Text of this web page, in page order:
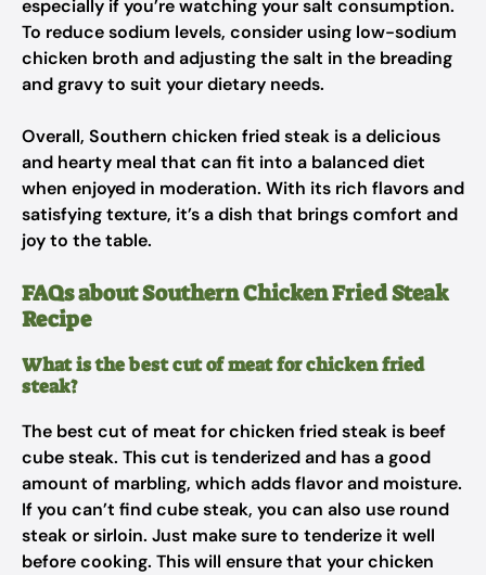
especially if you’re watching your salt consumption.
To reduce sodium levels, consider using low-sodium
chicken broth and adjusting the salt in the breading
and gravy to suit your dietary needs.
Overall, Southern chicken fried steak is a delicious
and hearty meal that can fit into a balanced diet
when enjoyed in moderation. With its rich flavors and
satisfying texture, it’s a dish that brings comfort and
joy to the table.
FAQs about Southern Chicken Fried Steak
Recipe
What is the best cut of meat for chicken fried
steak?
The best cut of meat for chicken fried steak is beef
cube steak. This cut is tenderized and has a good
amount of marbling, which adds flavor and moisture.
If you can’t find cube steak, you can also use round
steak or sirloin. Just make sure to tenderize it well
before cooking. This will ensure that your chicken